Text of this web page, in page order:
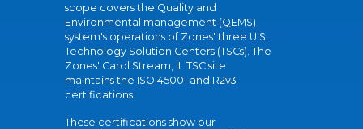
scope covers the Quality and
Environmental management (QEMS)
system's operations of Zones' three U.S.
Technology Solution Centers (TSCs). The
Zones' Carol Stream, IL TSC site
maintains the ISO 45001 and R2v3
certifications.
These certifications show our